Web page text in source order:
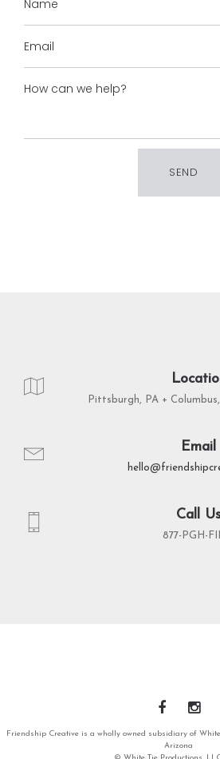
Pittsburgh, PA +
Email
Call
877-PGH-
Friendship Creative is a wholly owned subsidiary of
Arizona